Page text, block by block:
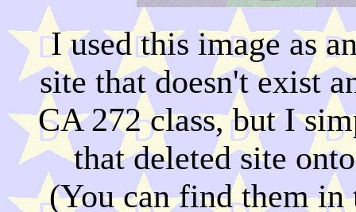
I used this image as
site that doesn't exist
CA 272 class, but I
that deleted site
(You can find them